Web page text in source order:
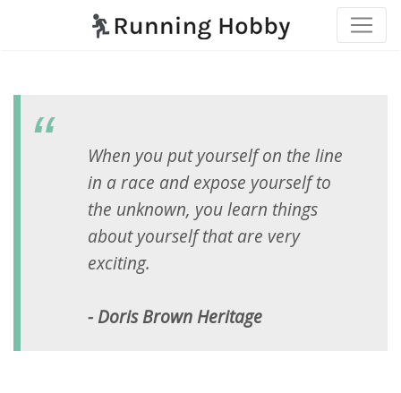
When you put yourself on the line
in a race and expose yourself to
the unknown, you learn things
about yourself that are very
exciting.
- Doris Brown Heritage